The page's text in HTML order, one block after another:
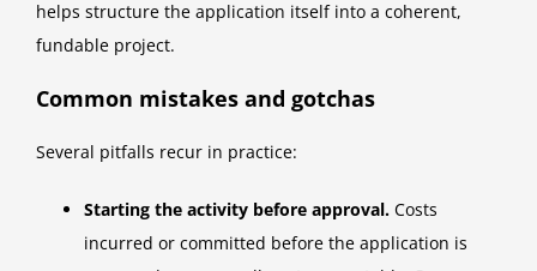
helps structure the application itself into a coherent,
fundable project.
Common mistakes and gotchas
Several pitfalls recur in practice:
Starting the activity before approval. Costs
incurred or committed before the application is